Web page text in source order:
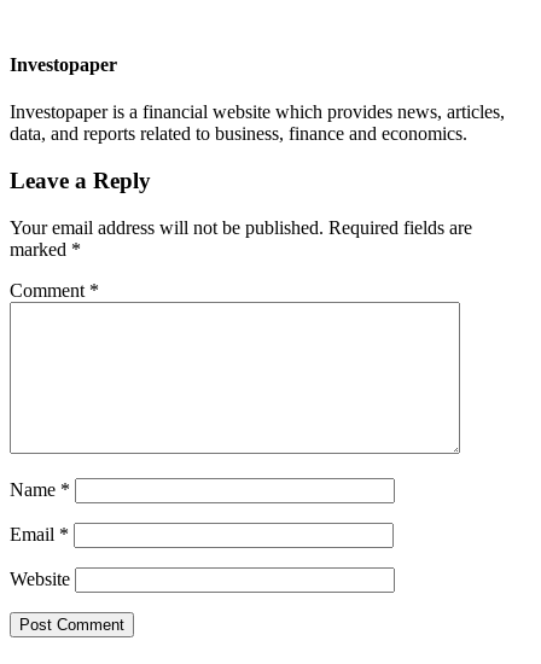
Investopaper
Investopaper is a financial website which provides news, articles,
data, and reports related to business, finance and economics.
Leave a Reply
Your email address will not be published. Required fields are
marked *
Comment *
Name *
Email *
Website